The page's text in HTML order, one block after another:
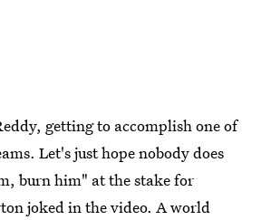
getting to accomplish one of
Let's just hope nobody does
burn him" at the stake for
joked in the video. A world